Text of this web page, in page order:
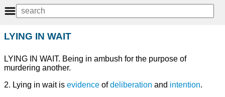
LYING IN WAIT
LYING IN WAIT. Being in ambush for the purpose of
murdering another.
2. Lying in wait is evidence ofdeliberation and intention.